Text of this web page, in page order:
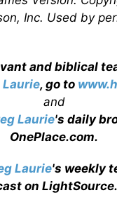
Inc. Used by
and biblical
Laurie, go to
and
Laurie's daily
OnePlace.com.
Laurie's weekly
on